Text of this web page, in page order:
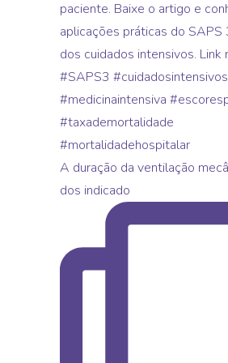
A duração da ventilação
dos indicado